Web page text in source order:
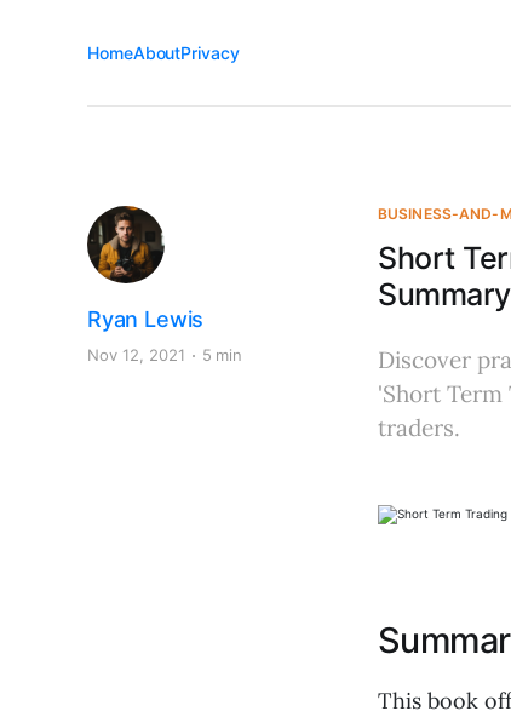
HomeAboutPrivacy
BUSINESS-AND-
Short
Ryan Lewis
Nov 12, 2021 5 min
Discover
'Short Term
traders.
This book